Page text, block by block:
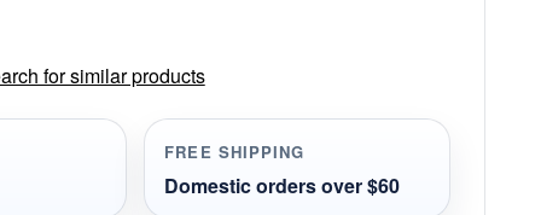
for similar products
FREE SHIPPING
Domestic orders over $60